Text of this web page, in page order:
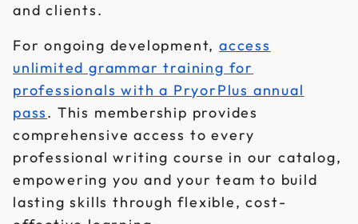
and clients.
For ongoing development,access
unlimited grammar training for
professionals with a PryorPlus annual
pass. This membership provides
comprehensive access to every
professional writing course in our catalog,
empowering you and your team to build
lasting skills through flexible, cost-